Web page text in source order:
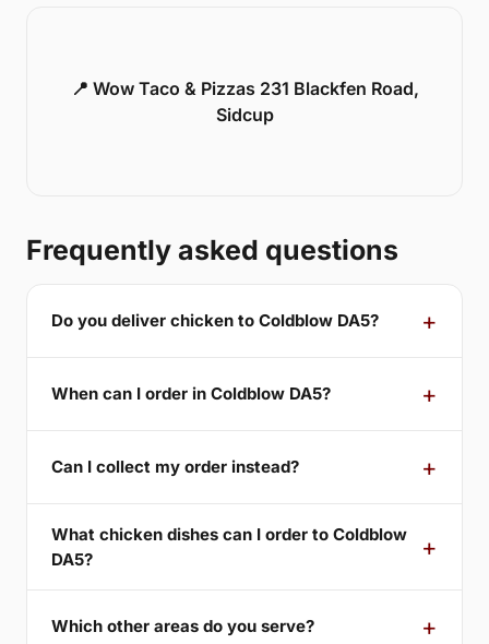
📍 Wow Taco & Pizzas 231 Blackfen Road,
Sidcup
Frequently asked questions
Do you deliver chicken to Coldblow DA5?
When can I order in Coldblow DA5?
Can I collect my order instead?
What chicken dishes can I order to Coldblow
DA5?
Which other areas do you serve?